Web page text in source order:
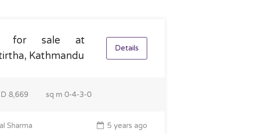
for sale at
Kathmandu
Details
8,669 sq m 0-4-3-0
Sharma 5 years ago